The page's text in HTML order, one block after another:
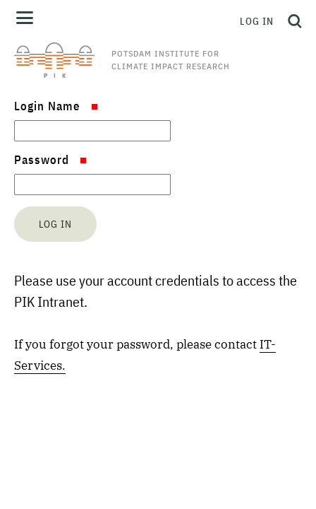
POTSDAM INSTITUTE FOR
CLIMATE IMPACT RESEARCH
LOG IN
Login Name
Password
Please use your account credentials to access the
PIK Intranet.
If you forgot your password, please contact IT-
Services.